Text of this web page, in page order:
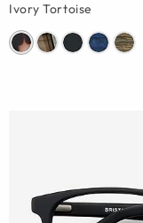
Ivory Tortoise